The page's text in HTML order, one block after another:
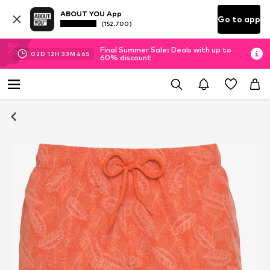
ABOUT YOU App
(152.700) Go to app
02D 12H 33M 45S
Final Summer Sale: Deals with up to
60% discount